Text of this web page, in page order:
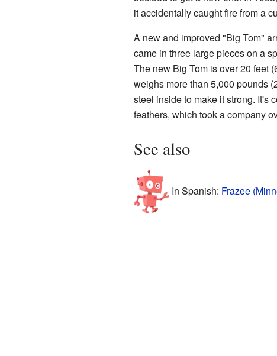
it accidentally caught fire from a
A new and improved "Big Tom"
came in three large pieces on a
The new Big Tom is over 20 feet
weighs more than 5,000 pounds
steel inside to make it strong. It's
feathers, which took a company
See also
In Spanish: Frazee